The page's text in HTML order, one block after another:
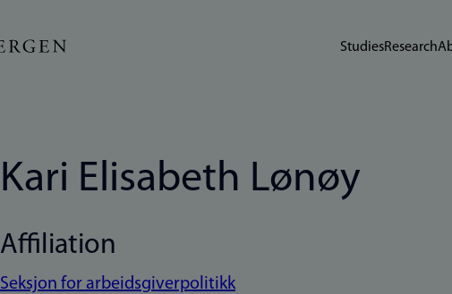
StudiesResearch
Kari Elisabeth Lønøy
Affiliation
Seksjon for arbeidsgiverpolitikk